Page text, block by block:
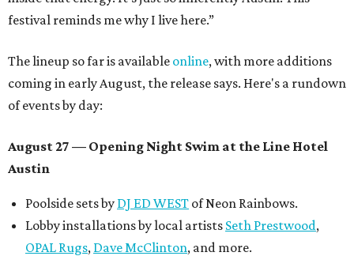
festival reminds me why I live here.”
The lineup so far is available online, with more additions
coming in early August, the release says. Here's a rundown
of events by day:
August 27 — Opening Night Swim at the Line Hotel
Austin
Poolside sets by DJ ED WEST of Neon Rainbows.
Lobby installations by local artists Seth Prestwood,
OPAL Rugs, Dave McClinton, and more.